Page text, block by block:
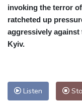
invoking the terror
ratcheted up
aggressively
Kyiv.
Listen